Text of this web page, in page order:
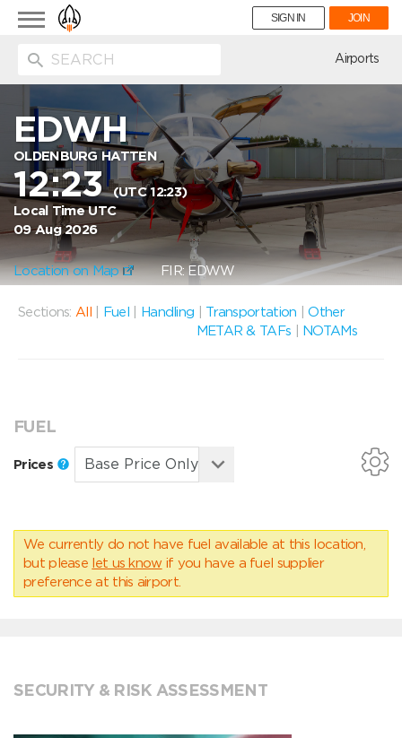
Toggle
navigation
SIGN IN JOIN
Airports
EDWH
OLDENBURG HATTEN
12:23(UTC 12:23)
Local Time UTC
09 Aug 2026
Location on Map FIR: EDWW
Sections: All Fuel Handling Transportation |Other
METAR & TAFs
NOTAMs
FUEL
Prices
We currently do not have fuel available at this location,
but please let us know if you have a fuel supplier
preference at this airport.
SECURITY & RISK ASSESSMENT